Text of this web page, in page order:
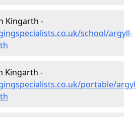
Kingarth -
school/argyll-
Kingarth -
portable/